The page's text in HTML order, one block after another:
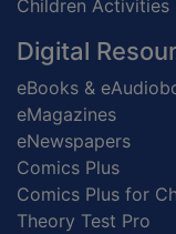
Children Activities
Digital
eBooks &
eMagazines
eNewspapers
Comics Plus
Comics Plus for
Theory Test Pro